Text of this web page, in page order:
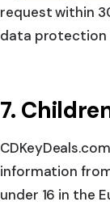
request within
data protection
7.
information
under 16 in the